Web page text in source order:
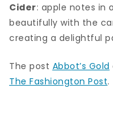
Cider: apple notes in
beautifully with the
creating a delightful
The post Abbot’s Gold
The Fashiongton Post.